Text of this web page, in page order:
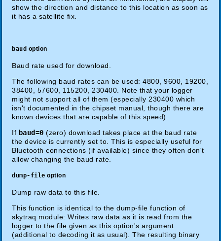
show the direction and distance to this location as soon as
it has a satellite fix.
baud option
Baud rate used for download.
The following baud rates can be used: 4800, 9600, 19200,
38400, 57600, 115200, 230400. Note that your logger
might not support all of them (especially 230400 which
isn't documented in the chipset manual, though there are
known devices that are capable of this speed).
If baud=0 (zero) download takes place at the baud rate
the device is currently set to. This is especially useful for
Bluetooth connections (if available) since they often don't
allow changing the baud rate.
dump-file option
Dump raw data to this file.
This function is identical to the dump-file function of
skytraq module: Writes raw data as it is read from the
logger to the file given as this option's argument
(additional to decoding it as usual). The resulting binary